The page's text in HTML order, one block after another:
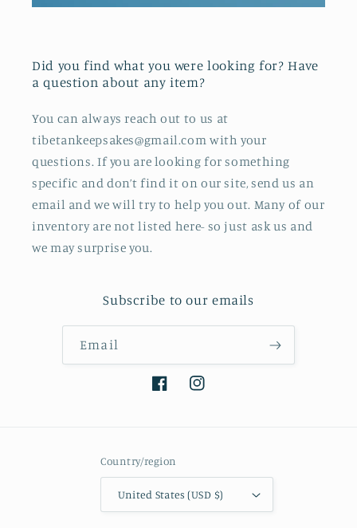
Did you find what you were looking for? Have
a question about any item?
You can always reach out to us at
tibetankeepsakes@gmail.com with your
questions. If you are looking for something
specific and don’t find it on our site, send us an
email and we will try to help you out. Many of our
inventory are not listed here- so just ask us and
we may surprise you.
Subscribe to our emails
Email
FacebookInstagram
Country/region
United States (USD $)